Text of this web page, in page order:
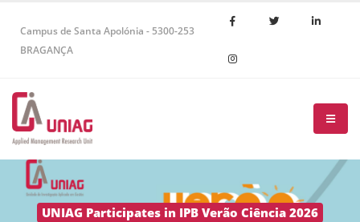
Campus de Santa Apolónia - 5300-253
BRAGANÇA